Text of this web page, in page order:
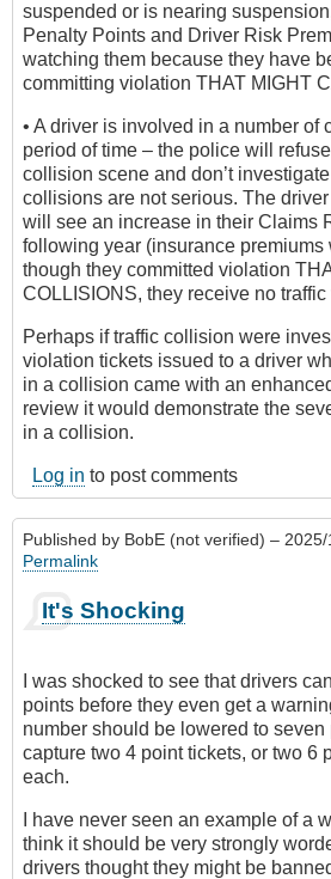
suspended or is nearing
Penalty Points and Driver Risk
watching them because they have
committing violation THAT MIGHT
• A driver is involved in a number of
period of time – the police will
collision scene and don’t
collisions are not serious. The
will see an increase in their Claims
following year (insurance premiums
though they committed violation
COLLISIONS, they receive no
Perhaps if traffic collision were
violation tickets issued to a driver
in a collision came with an
review it would demonstrate the
in a collision.
Log in to post comments
Published by BobE (not verified) – 2025/
Permalink
It's Shocking
I was shocked to see that drivers
points before they even get a
number should be lowered to seven
capture two 4 point tickets, or two 6
each.
I have never seen an example of a
think it should be very strongly
drivers thought they might be